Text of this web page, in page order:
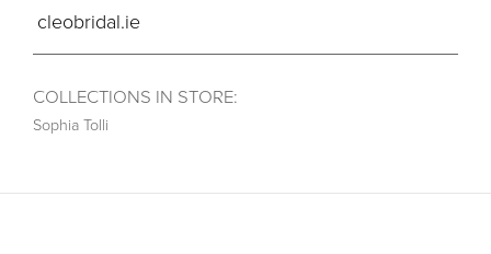
cleobridal.ie
COLLECTIONS IN STORE:
Sophia Tolli